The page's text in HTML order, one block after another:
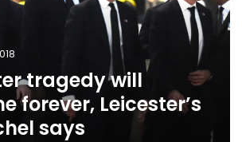
tragedy will
forever, Leicester’s
says